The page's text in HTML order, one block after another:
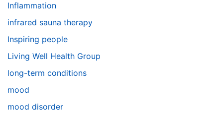
Inflammation
infrared sauna therapy
Inspiring people
Living Well Health Group
long-term conditions
mood
mood disorder